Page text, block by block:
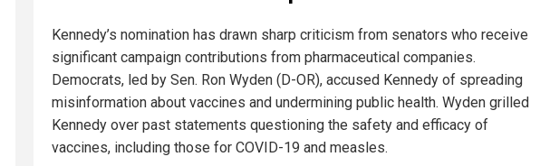
Kennedy’s nomination has drawn sharp criticism from senators who receive
significant campaign contributions from pharmaceutical companies.
Democrats, led by Sen. Ron Wyden (D-OR), accused Kennedy of spreading
misinformation about vaccines and undermining public health. Wyden grilled
Kennedy over past statements questioning the safety and efficacy of
vaccines, including those for COVID-19 and measles.